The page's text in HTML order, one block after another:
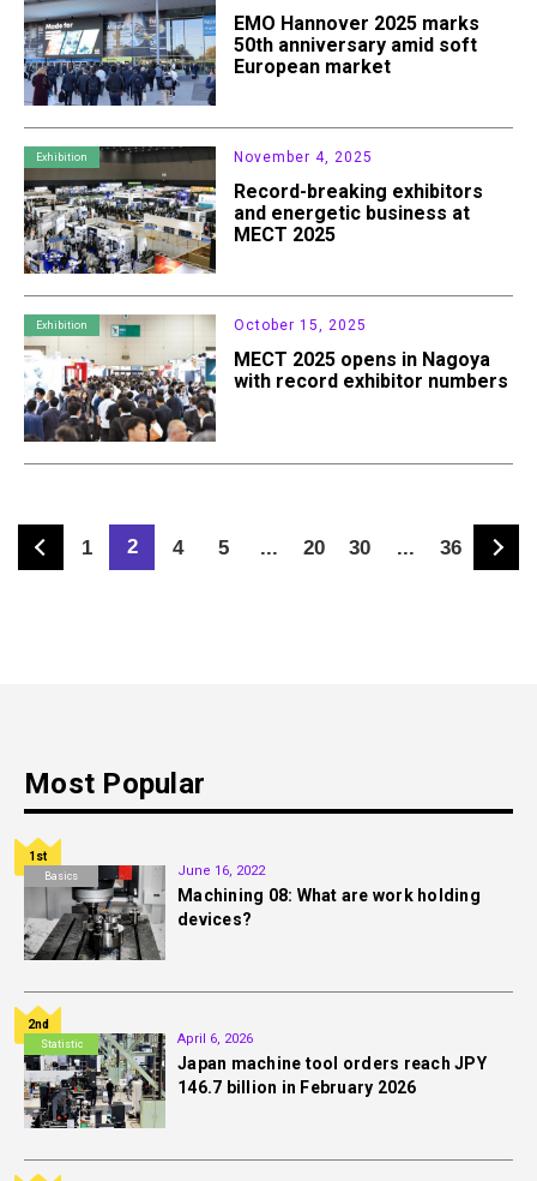
EMO Hannover 2025 marks
50th anniversary amid soft
European market
Exhibition November 4, 2025
Record-breaking exhibitors
and energetic business at
MECT 2025
Exhibition October 15, 2025
MECT 2025 opens in Nagoya
with record exhibitor numbers
1 2 4 5 ... 20 30 ... 36
Most Popular
Basics
1st
June 16, 2022
Machining 08: What are work holding
devices?
Statistic
2nd
April 6, 2026
Japan machine tool orders reach JPY
146.7 billion in February 2026